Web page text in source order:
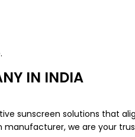
IN INDIA
sunscreen solutions that
we are your